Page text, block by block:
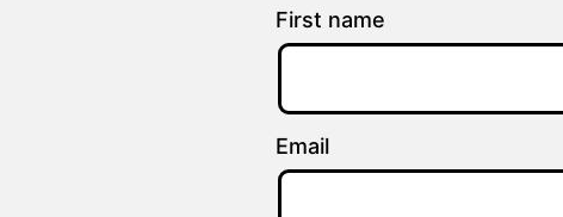
First name
Email